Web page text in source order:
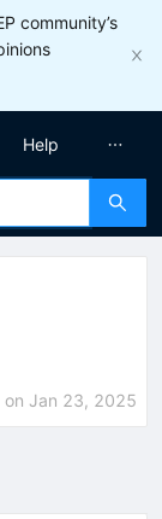
community’s
Help
Jan 23, 2025